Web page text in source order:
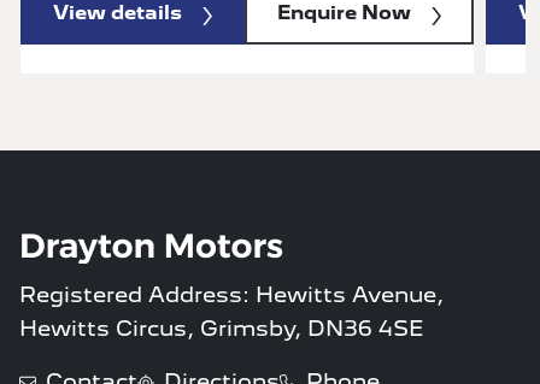
View details Enquire Now
Registered Address: Hewitts Avenue,
Hewitts Circus, Grimsby, DN36 4SE